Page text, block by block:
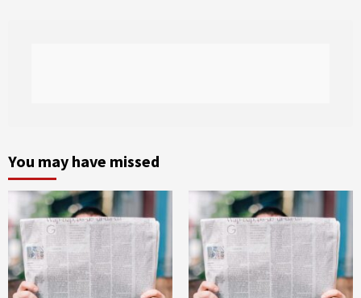
You may have missed